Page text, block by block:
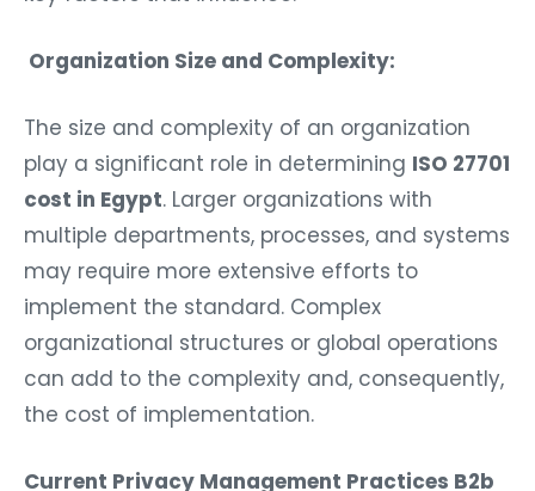
Organization Size and Complexity:
The size and complexity of an organization
play a significant role in determining ISO 27701
cost in Egypt . Larger organizations with
multiple departments, processes, and systems
may require more extensive efforts to
implement the standard. Complex
organizational structures or global operations
can add to the complexity and, consequently,
the cost of implementation.
Current Privacy Management Practices B2b